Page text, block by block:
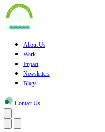
About Us
Work
Impact
Newsletters
Blogs
Contact Us